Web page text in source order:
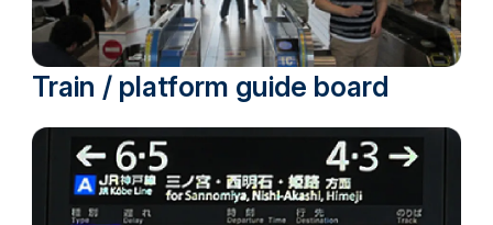
Train / platform guide board